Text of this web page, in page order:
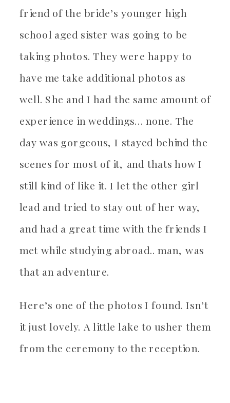
friend of the bride’s younger high
school aged sister was going to be
taking photos. They were happy to
have me take additional photos as
well. She and I had the same amount of
experience in weddings… none. The
day was gorgeous, I stayed behind the
scenes for most of it, and thats how I
still kind of like it. I let the other girl
lead and tried to stay out of her way,
and had a great time with the friends I
met while studying abroad.. man, was
that an adventure.
Here’s one of the photos I found. Isn’t
it just lovely. A little lake to usher them
from the ceremony to the reception.